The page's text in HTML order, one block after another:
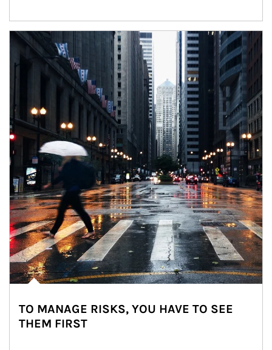
Article Image
TO MANAGE RISKS, YOU HAVE TO SEE
THEM FIRST